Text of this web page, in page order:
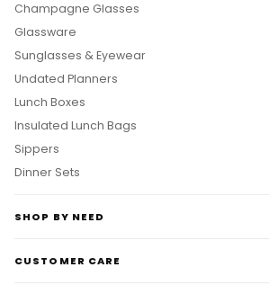
Champagne Glasses
Glassware
Sunglasses & Eyewear
Undated Planners
Lunch Boxes
Insulated Lunch Bags
Sippers
Dinner Sets
SHOP BY NEED
CUSTOMER CARE